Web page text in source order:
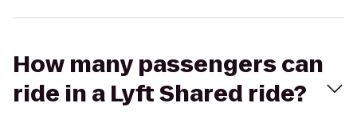
How many passengers can
ride in a Lyft Shared ride?